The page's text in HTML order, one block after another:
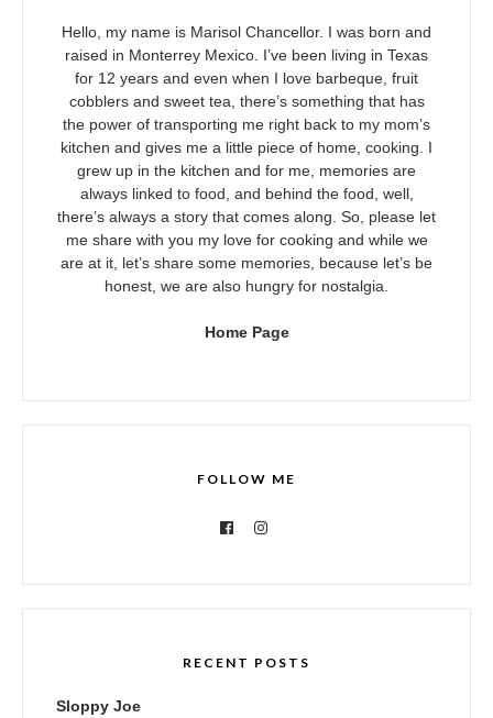
Hello, my name is Marisol Chancellor. I was born and
raised in Monterrey Mexico. I’ve been living in Texas
for 12 years and even when I love barbeque, fruit
cobblers and sweet tea, there’s something that has
the power of transporting me right back to my mom’s
kitchen and gives me a little piece of home, cooking. I
grew up in the kitchen and for me, memories are
always linked to food, and behind the food, well,
there’s always a story that comes along. So, please let
me share with you my love for cooking and while we
are at it, let’s share some memories, because let’s be
honest, we are also hungry for nostalgia.
Home Page
FOLLOW ME
RECENT POSTS
Sloppy Joe